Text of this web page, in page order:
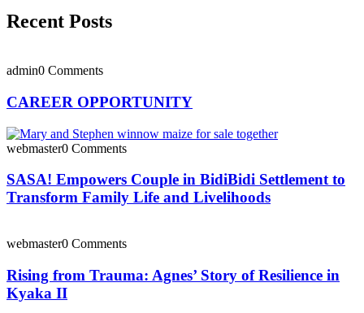
Recent Posts
admin0 Comments
CAREER OPPORTUNITY
webmaster0 Comments
SASA! Empowers Couple in BidiBidi Settlement to
Transform Family Life and Livelihoods
webmaster0 Comments
Rising from Trauma: Agnes’ Story of Resilience in
Kyaka II